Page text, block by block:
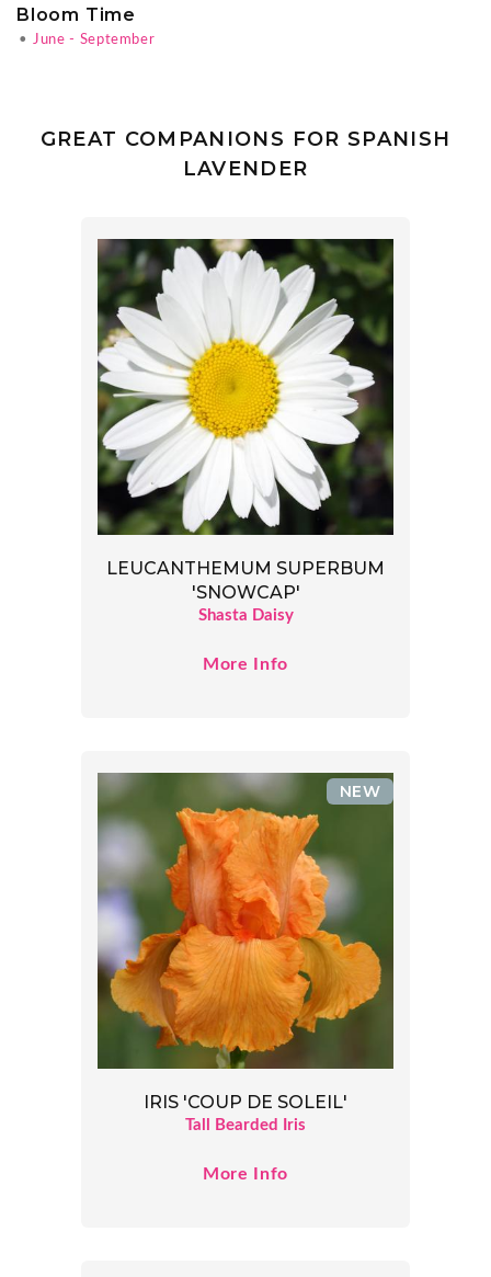
Bloom Time
• June - September
GREAT COMPANIONS FOR SPANISH
LAVENDER
LEUCANTHEMUM SUPERBUM
'SNOWCAP'
Shasta Daisy
More Info
IRIS 'COUP DE SOLEIL'
Tall Bearded Iris
NEW
More Info